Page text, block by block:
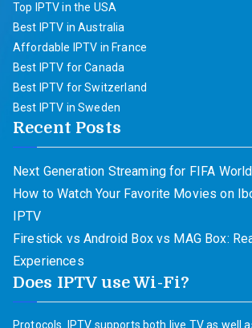
Top IPTV in the USA
Best IPTV in Australia
Affordable IPTV in France
Best IPTV for Canada
Best IPTV for Switzerland
Best IPTV in Sweden
Recent Posts
Next Generation Streaming for FIFA
How to Watch Your Favorite Movies on
IPTV
Firestick vs Android Box vs MAG Box:
Experiences
Does IPTV use Wi-Fi?
Protocols. IPTV supports both live TV as well